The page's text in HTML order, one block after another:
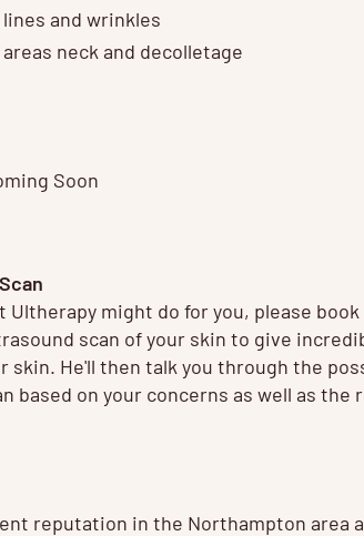
and wrinkles
neck and decolletage
Soon
might do for you, please
scan of your skin to give
skin. He'll then talk you through the
based on your concerns as well as the
reputation in the Northampton area